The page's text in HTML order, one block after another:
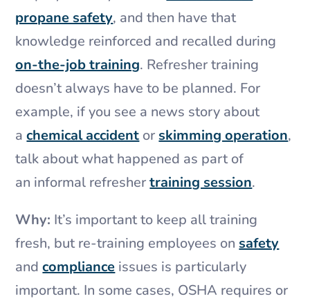
propane safety, and then have that
knowledge reinforced and recalled during
on-the-job training. Refresher training
doesn’t always have to be planned. For
example, if you see a news story about
achemical accident orskimming operation,
talk about what happened as part of
an informal refreshertraining session.
Why: It’s important to keep all training
fresh, but re-training employees onsafety
andcompliance issues is particularly
important. In some cases, OSHA requires or